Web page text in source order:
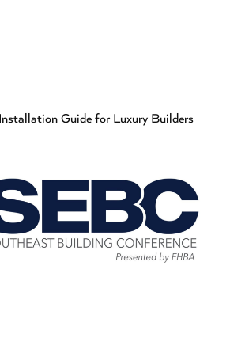
Guide for Luxury Builders